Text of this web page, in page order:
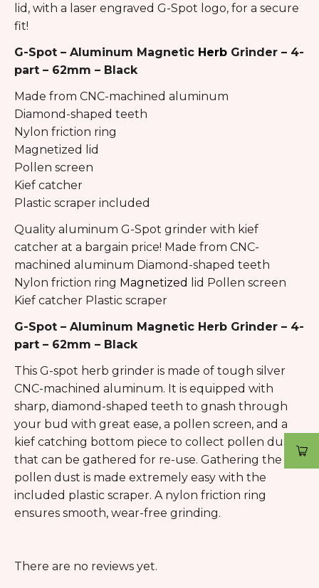
lid, with a laser engraved G-Spot logo, for a secure
fit!
G-Spot – Aluminum Magnetic Herb Grinder – 4-
part – 62mm – Black
Made from CNC-machined aluminum
Diamond-shaped teeth
Nylon friction ring
Magnetized lid
Pollen screen
Kief catcher
Plastic scraper included
Quality aluminum G-Spot grinder with kief
catcher at a bargain price! Made from CNC-
machined aluminum Diamond-shaped teeth
Nylon friction ring Magnetized
lid Pollen screen
Kief catcher Plastic scraper
G-Spot – Aluminum Magnetic Herb Grinder – 4-
part – 62mm – Black
This G-spot herb grinder is made of tough silver
CNC-machined aluminum. It is equipped with
sharp, diamond-shaped teeth to gnash through
your bud with great ease, a pollen screen, and a
kief catching bottom piece to collect pollen dust
that can be gathered for re-use. Gathering the
pollen dust is made extremely easy with the
included plastic scraper. A nylon friction ring
ensures smooth, wear-free grinding.
There are no reviews yet.